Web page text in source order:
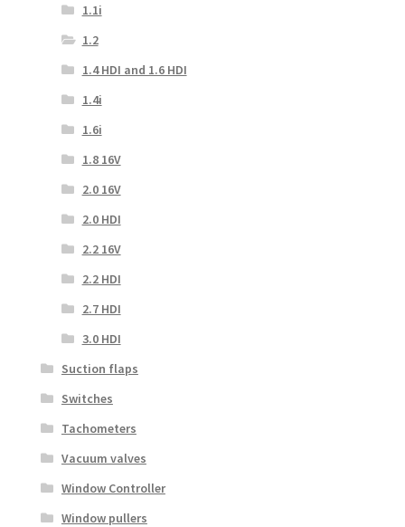
1.1i
1.2
1.4 HDI and 1.6 HDI
1.4i
1.6i
1.8 16V
2.0 16V
2.0 HDI
2.2 16V
2.2 HDI
2.7 HDI
3.0 HDI
Suction flaps
Switches
Tachometers
Vacuum valves
Window Controller
Window pullers